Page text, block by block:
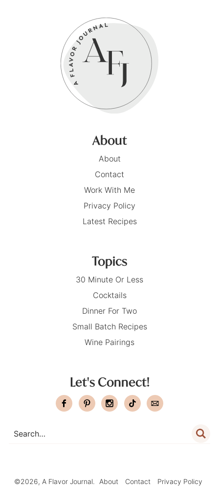
About
About
Contact
Work With Me
Privacy Policy
Latest Recipes
Topics
30 Minute Or Less
Cocktails
Dinner For Two
Small Batch Recipes
Wine Pairings
Let's Connect!
©2026, A Flavor Journal. About Contact Privacy Policy